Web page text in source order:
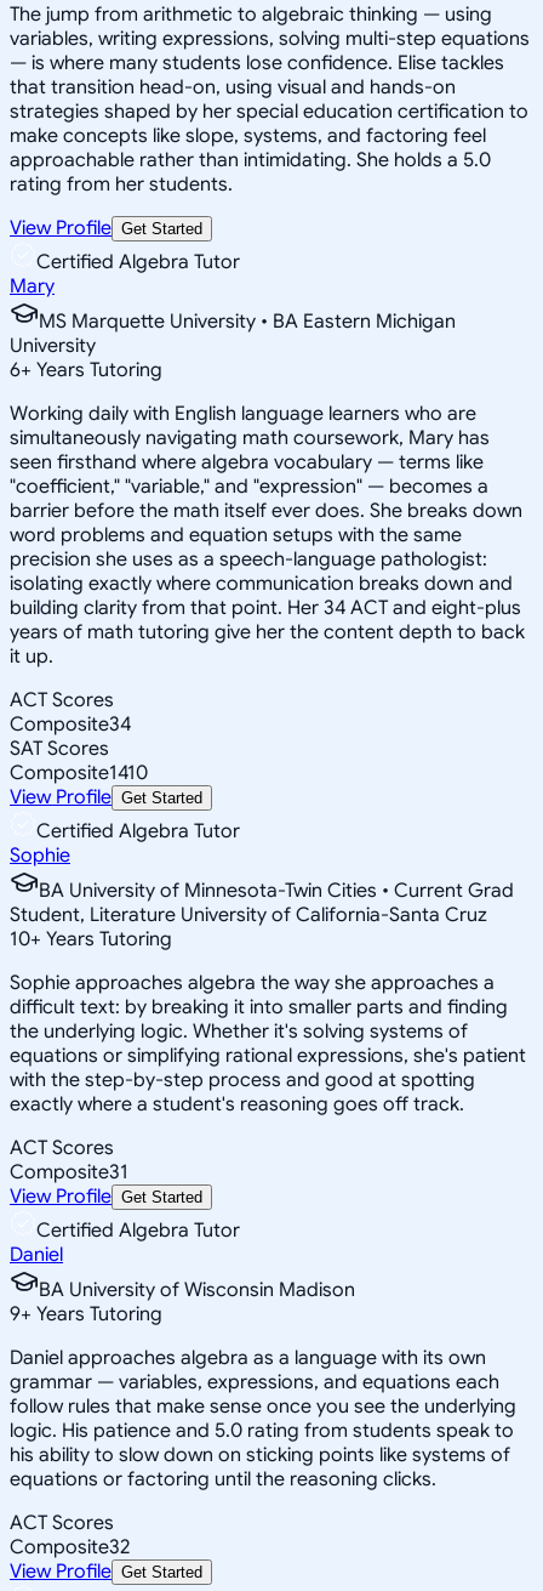
The jump from arithmetic to algebraic thinking — using
variables, writing expressions, solving multi-step equations
— is where many students lose confidence. Elise tackles
that transition head-on, using visual and hands-on
strategies shaped by her special education certification to
make concepts like slope, systems, and factoring feel
approachable rather than intimidating. She holds a 5.0
rating from her students.
View Profile Get Started
Certified Algebra Tutor
Mary
MS Marquette University • BA Eastern Michigan
University
6+ Years Tutoring
Working daily with English language learners who are
simultaneously navigating math coursework, Mary has
seen firsthand where algebra vocabulary — terms like
"coefficient," "variable," and "expression" — becomes a
barrier before the math itself ever does. She breaks down
word problems and equation setups with the same
precision she uses as a speech-language pathologist:
isolating exactly where communication breaks down and
building clarity from that point. Her 34 ACT and eight-plus
years of math tutoring give her the content depth to back
it up.
ACT Scores
Composite34
SAT Scores
Composite1410
View Profile Get Started
Certified Algebra Tutor
Sophie
BA University of Minnesota-Twin Cities • Current Grad
Student, Literature University of California-Santa Cruz
10+ Years Tutoring
Sophie approaches algebra the way she approaches a
difficult text: by breaking it into smaller parts and finding
the underlying logic. Whether it's solving systems of
equations or simplifying rational expressions, she's patient
with the step-by-step process and good at spotting
exactly where a student's reasoning goes off track.
ACT Scores
Composite31
View Profile Get Started
Certified Algebra Tutor
Daniel
BA University of Wisconsin Madison
9+ Years Tutoring
Daniel approaches algebra as a language with its own
grammar — variables, expressions, and equations each
follow rules that make sense once you see the underlying
logic. His patience and 5.0 rating from students speak to
his ability to slow down on sticking points like systems of
equations or factoring until the reasoning clicks.
ACT Scores
Composite32
View Profile Get Started